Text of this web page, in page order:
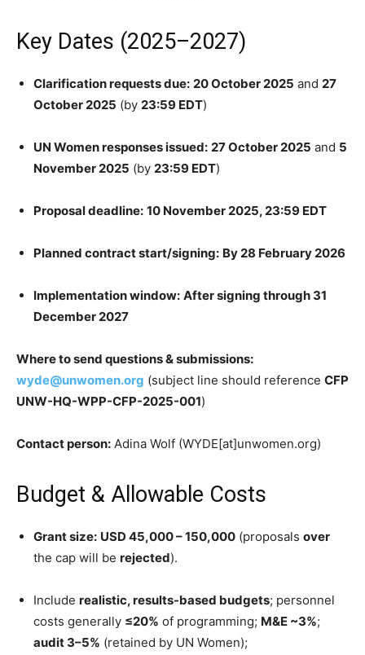
Key Dates (2025–2027)
Clarification requests due: 20 October 2025 and 27
October 2025 (by 23:59 EDT)
UN Women responses issued: 27 October 2025 and 5
November 2025 (by 23:59 EDT)
Proposal deadline: 10 November 2025, 23:59 EDT
Planned contract start/signing: By 28 February 2026
Implementation window: After signing through 31
December 2027
Where to send questions & submissions:
wyde@unwomen.org (subject line should reference CFP
UNW-HQ-WPP-CFP-2025-001)
Contact person: Adina Wolf (WYDE[at]unwomen.org)
Budget & Allowable Costs
Grant size: USD 45,000 – 150,000 (proposals over
the cap will be rejected).
Include realistic, results-based budgets; personnel
costs generally ≤20% of programming; M&E ~3%;
audit 3–5% (retained by UN Women);